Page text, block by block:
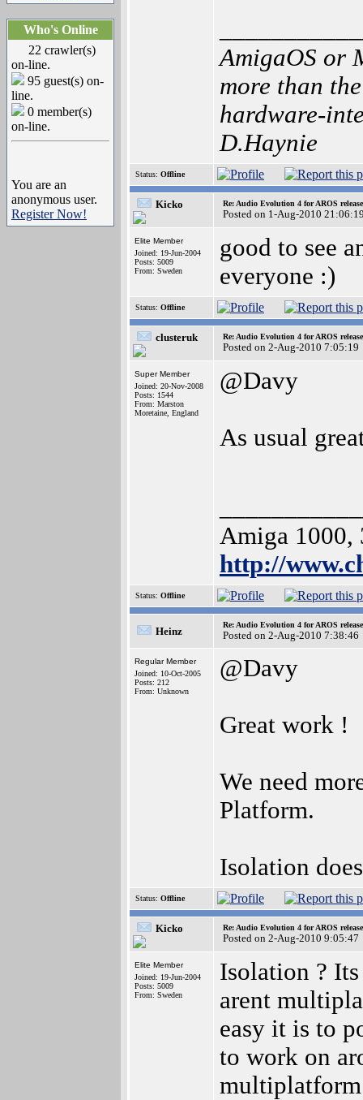
Who's Online
22 crawler(s)
on-line.
95 guest(s) on-
line.
0 member(s)
on-line.
You are an
anonymous user.
Register Now!
AmigaOS or
more than
hardware-
D.Haynie
Status: Offline
Kicko Re: Audio Evolution 4 for AROS
Posted on 1-Aug-2010
Elite Member
Joined: 19-Jun-2004
Posts: 5009
From: Sweden
good to see
everyone :)
Status: Offline
clusteruk Re: Audio Evolution 4 for AROS
Posted on 2-Aug-2010 7:05:19
Super Member
Joined: 20-Nov-2008
Posts: 1544
From: Marston
Moretaine, England
@Davy
As usual
Amiga 1000,
http://
Status: Offline
Heinz
Re: Audio Evolution 4 for AROS
Posted on 2-Aug-2010 7:38:46
Regular Member
Joined: 10-Oct-2005
Posts: 212
From: Unknown
@Davy
Great work !
We need
Platform.
Isolation
Status: Offline
Kicko Re: Audio Evolution 4 for AROS
Posted on 2-Aug-2010 9:05:47
Elite Member
Joined: 19-Jun-2004
Posts: 5009
From: Sweden
Isolation ?
arent
easy it is to
to work on